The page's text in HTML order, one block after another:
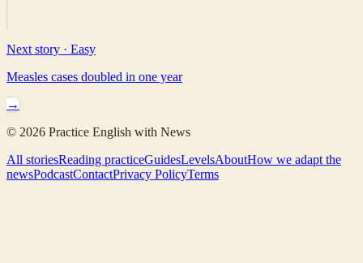
Next story · Easy
Measles cases doubled in one year
→
© 2026 Practice English with News
All storiesReading practiceGuidesLevelsAboutHow we adapt the
newsPodcastContactPrivacy PolicyTerms